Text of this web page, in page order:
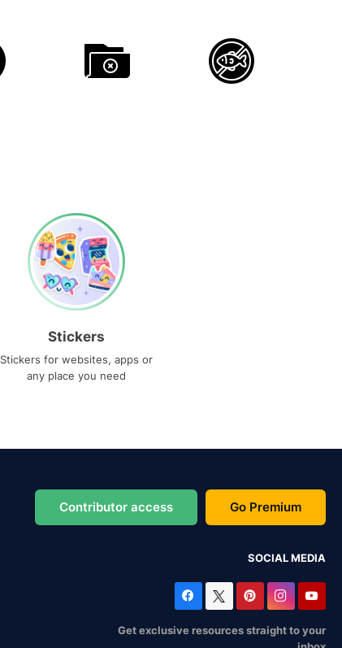
Stickers
Stickers for websites, apps or
any place you need
Contributor access Go Premium
SOCIAL MEDIA
Get exclusive resources straight to your